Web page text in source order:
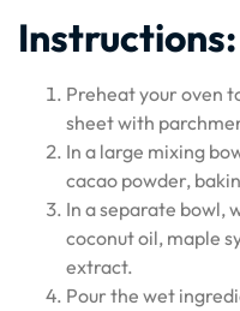
Instructions:
Preheat your oven
sheet with
In a large mixing
cacao powder,
In a separate bowl,
coconut oil, maple
extract.
Pour the wet